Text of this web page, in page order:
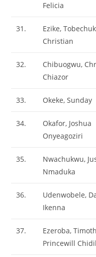
Felicia
31.
Ezike,
Christian
32.
Chibuogwu,
Chiazor
33. Okeke, Sunday
34.
Okafor, Joshua
Onyeagoziri
35.
Nwachukwu,
Nmaduka
36.
Udenwobele,
Ikenna
37.
Ezeroba,
Princewill